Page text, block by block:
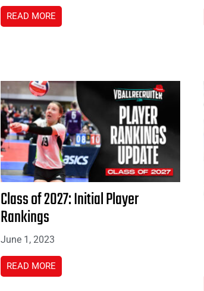
READ MORE
Class of 2027: Initial Player
Rankings
June 1, 2023
READ MORE